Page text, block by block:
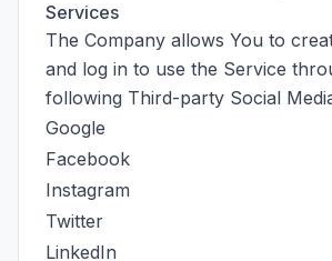
Services
The Company allows You to
and log in to use the Service
following Third-party Social
Google
Facebook
Instagram
Twitter
LinkedIn